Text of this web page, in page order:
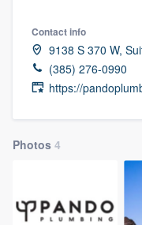
Contact info
9138 S 370 W,
(385) 276-0990
https://
Photos 4
Welcome